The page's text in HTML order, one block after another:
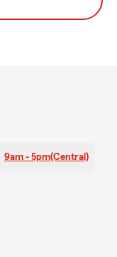
9am - 5pm(Central)